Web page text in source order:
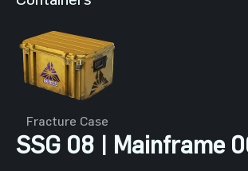
Fracture Case
SSG 08 | Mainframe